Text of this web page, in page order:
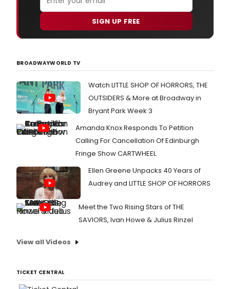
SIGN UP FREE
BROADWAYWORLD TV
Watch LITTLE SHOP OF HORRORS, THE
OUTSIDERS & More at Broadway in
Bryant Park Week 3
Amanda Knox Responds To Petition
Calling For Cancellation Of Edinburgh
Fringe Show CARTWHEEL
Ellen Greene Unpacks 40 Years of
Audrey and LITTLE SHOP OF HORRORS
Meet the Two Rising Stars of THE
SAVIORS, Ivan Howe & Julius Rinzel
View all Videos
TICKET CENTRAL